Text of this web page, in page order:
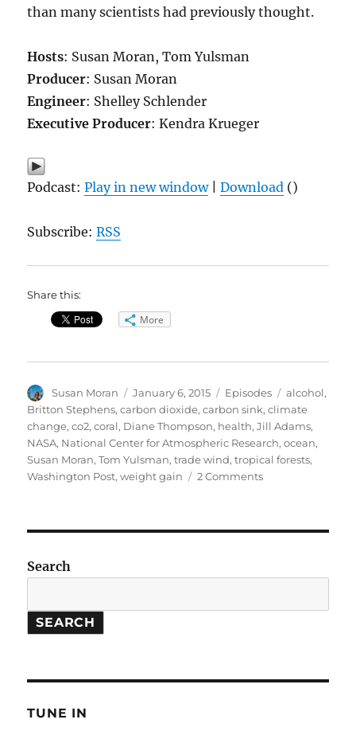
than many scientists had previously thought.
Hosts: Susan Moran, Tom Yulsman
Producer: Susan Moran
Engineer: Shelley Schlender
Executive Producer: Kendra Krueger
Podcast:Play in new window|Download ()
Subscribe:RSS
Share this:
More
Author
Susan Moran
Posted
on
January 6, 2015 Categories
Episodes Tags
alcohol,
Britton Stephens,carbon dioxide,carbon sink,climate
change,co2,coral, Diane Thompson, health,Jill Adams,
NASA, National Center for Atmospheric Research,ocean,
Susan Moran,Tom Yulsman,trade wind,tropical forests,
Washington Post,weight gain 2 Commentson
Carbon
Search
SEARCH
TUNE IN